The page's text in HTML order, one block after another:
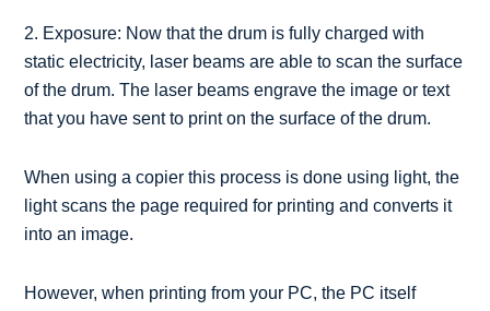
2. Exposure: Now that the drum is fully charged with
static electricity, laser beams are able to scan the surface
of the drum. The laser beams engrave the image or text
that you have sent to print on the surface of the drum.
When using a copier this process is done using light, the
light scans the page required for printing and converts it
into an image.
However, when printing from your PC, the PC itself